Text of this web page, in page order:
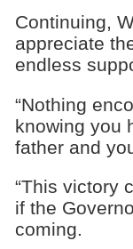
Continuing,
appreciate
endless
“Nothing
knowing you
father and
“This victory
if the
coming.